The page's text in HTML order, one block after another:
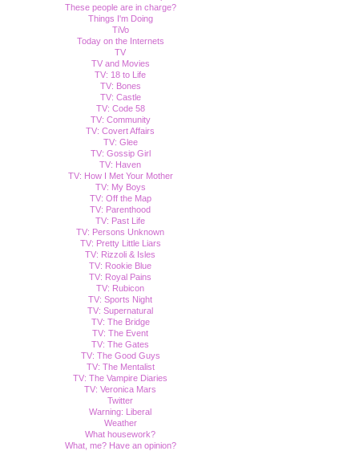
These people are in charge?
Things I'm Doing
TiVo
Today on the Internets
TV
TV and Movies
TV: 18 to Life
TV: Bones
TV: Castle
TV: Code 58
TV: Community
TV: Covert Affairs
TV: Glee
TV: Gossip Girl
TV: Haven
TV: How I Met Your Mother
TV: My Boys
TV: Off the Map
TV: Parenthood
TV: Past Life
TV: Persons Unknown
TV: Pretty Little Liars
TV: Rizzoli & Isles
TV: Rookie Blue
TV: Royal Pains
TV: Rubicon
TV: Sports Night
TV: Supernatural
TV: The Bridge
TV: The Event
TV: The Gates
TV: The Good Guys
TV: The Mentalist
TV: The Vampire Diaries
TV: Veronica Mars
Twitter
Warning: Liberal
Weather
What housework?
What, me? Have an opinion?